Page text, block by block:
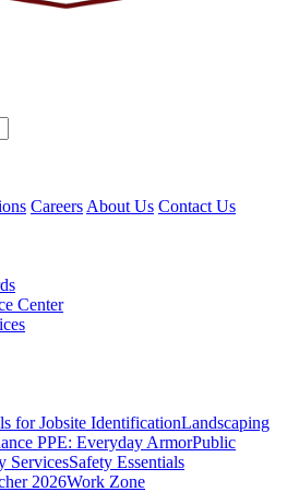
Careers About Us Contact Us
Center
for Jobsite IdentificationLandscaping
PPE: Everyday ArmorPublic
ServicesSafety Essentials
2026Work Zone